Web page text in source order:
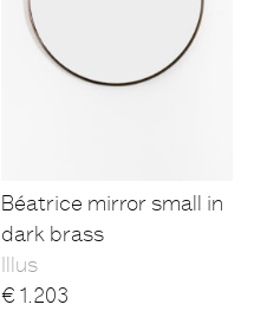
Béatrice mirror small in
dark brass
Illus
€ 1.203